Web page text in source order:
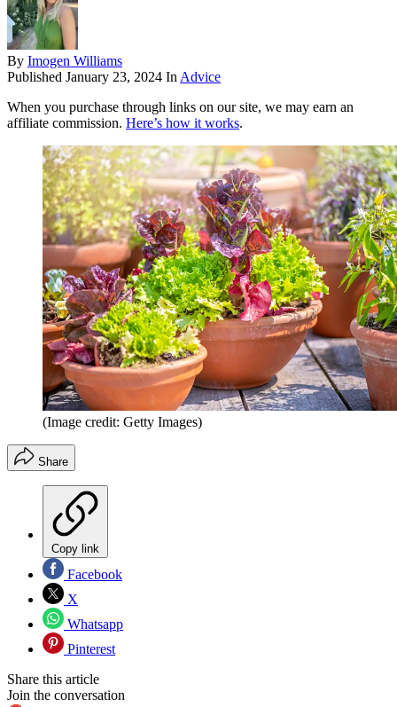
By Imogen Williams
Published January 23, 2024 In Advice
When you purchase through links on our site, we may earn an
affiliate commission. Here’s how it works.
(Image credit: Getty Images)
Share
Copy link
Facebook
X
Whatsapp
Pinterest
Share this article
Join the conversation